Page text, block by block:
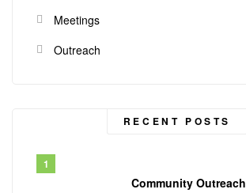
Meetings
Outreach
RECENT POSTS
Community Outreach